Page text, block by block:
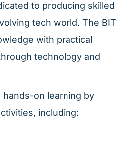
to producing skilled
tech world. The BIT
with practical
technology and
hands-on learning by
including: